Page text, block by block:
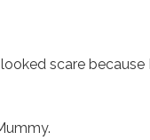
scare because